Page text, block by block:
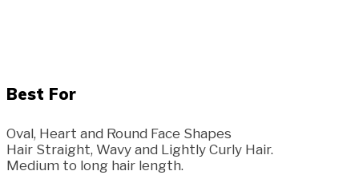
Best For
Oval, Heart and Round Face Shapes
Hair Straight, Wavy and Lightly Curly Hair.
Medium to long hair length.